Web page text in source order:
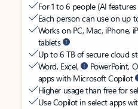
For 1 to 6 people (AI
Each person can use on up
Works on PC, Mac, iPhone,
tablets
Up to 6 TB of secure cloud
Word, Excel,
PowerPoint,
apps with Microsoft Copilot
Higher usage than free for
Use Copilot in select apps